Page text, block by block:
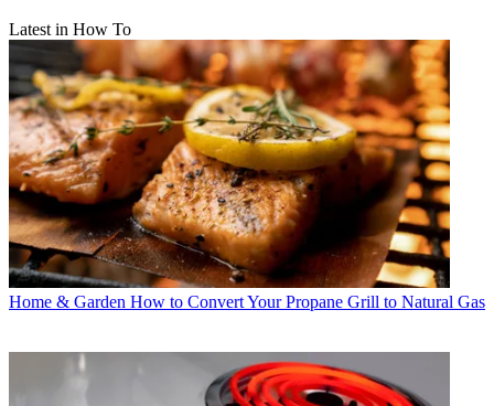
Latest in How To
Home & Garden How to Convert Your Propane Grill to Natural Gas